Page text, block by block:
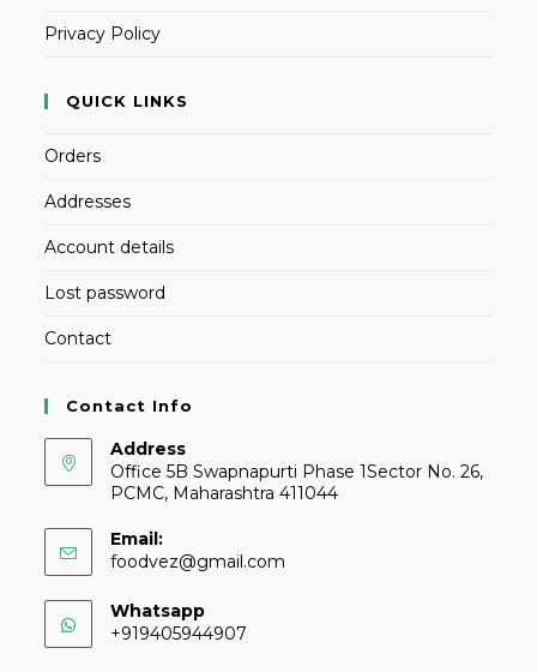
Privacy Policy
QUICK LINKS
Orders
Addresses
Account details
Lost password
Contact
Contact Info
Address
Office 5B Swapnapurti Phase 1Sector No. 26,
PCMC, Maharashtra 411044
Email:
foodvez@gmail.com
Whatsapp
+919405944907